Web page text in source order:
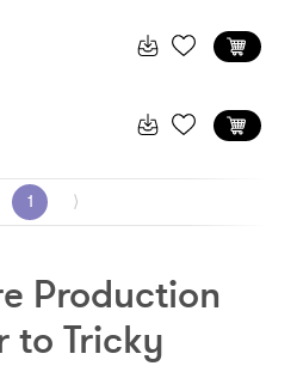
1 ⟩
Production
to Tricky